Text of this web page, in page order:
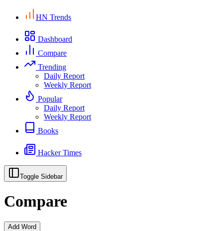
HN Trends
Dashboard
Compare
Trending
Daily Report
Weekly Report
Popular
Daily Report
Weekly Report
Books
Hacker Times
Toggle Sidebar
Compare
Add Word